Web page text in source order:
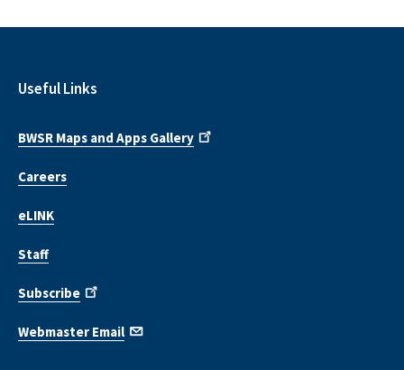
Useful Links
BWSR Maps and Apps Gallery
Careers
eLINK
Staff
Subscribe
Webmaster Email